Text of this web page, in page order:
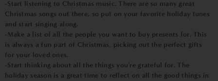
-Start listening to Christmas music. There are so many great
Christmas songs out there, so put on your favorite holiday tunes
and start singing along.
-Make a list of all the people you want to buy presents for. This
is always a fun part of Christmas, picking out the perfect gifts
for your loved ones.
-Start thinking about all the things you're grateful for. The
holiday season is a great time to reflect on all the good things in